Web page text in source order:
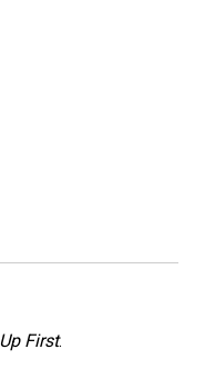
Up First.